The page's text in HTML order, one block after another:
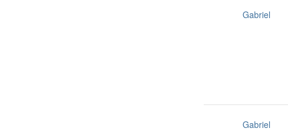
Gabriel
Gabriel